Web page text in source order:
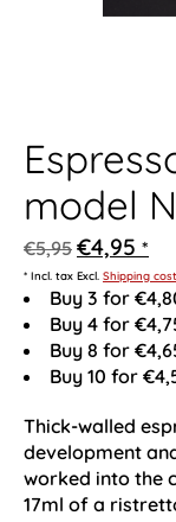
model
€5,95 €4,95 *
* Incl. tax Excl. Shipping
Buy 3 for
Buy 4 for
Buy 8 for
Buy 10 for
Thick-walled
development
worked into the
17ml of a